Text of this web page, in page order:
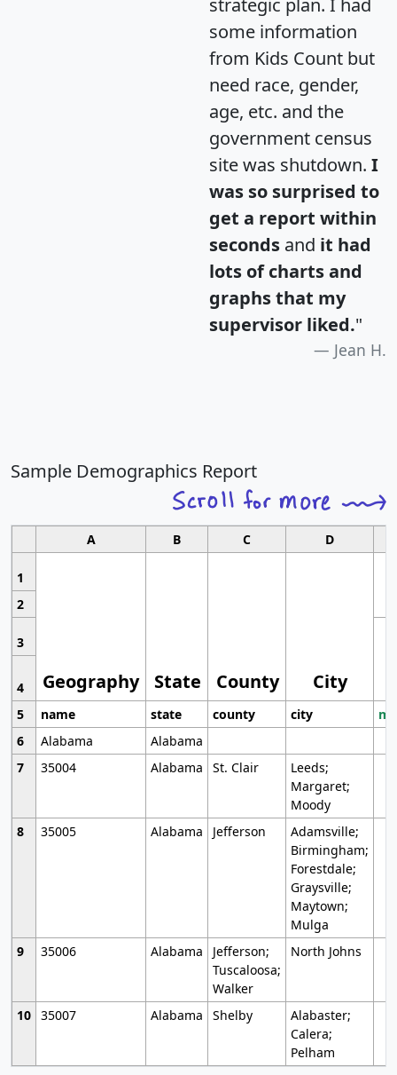
strategic plan. I had
some information
from Kids Count but
need race, gender,
age, etc. and the
government census
site was shutdown. I
was so surprised to
get a report within
seconds and it had
lots of charts and
graphs that my
supervisor liked."
Jean H.
Sample Demographics Report
A B C D
1
Geography State County City
2
3
4
5
name state county city
6
Alabama
Alabama
7
35004 Alabama St. Clair
Leeds;
Margaret;
Moody
8
35005 Alabama Jefferson
Adamsville;
Birmingham;
Forestdale;
Graysville;
Maytown;
Mulga
9
35006 Alabama
Jefferson;
Tuscaloosa;
Walker
North Johns
10 35007 Alabama Shelby
Alabaster;
Calera;
Pelham